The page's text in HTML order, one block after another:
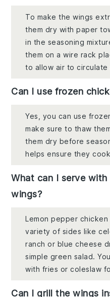
To make the wings
them dry with paper
in the seasoning
them on a wire rack
to allow air to circulate
Can I use frozen
Yes, you can use
make sure to thaw
them dry before
helps ensure they
What can I serve
wings?
Lemon pepper
variety of sides like
ranch or blue cheese
simple green salad.
with fries or coleslaw
Can I grill the wings